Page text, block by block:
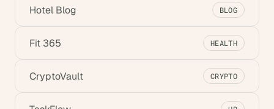
Hotel Blog BLOG
Fit 365 HEALTH
CryptoVault CRYPTO